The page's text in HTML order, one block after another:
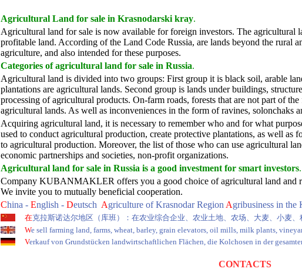
Agricultural Land for sale in Krasnodarski kray.
Agricultural land for sale is now available for foreign investors. The agricultural
profitable land. According of the Land Code Russia, are lands beyond the rural
agriculture, and also intended for these purposes.
Categories of agricultural land for sale in Russia.
Agricultural land is divided into two groups: First group it is black soil, arable
plantations are agricultural lands. Second group is lands under buildings,
processing of agricultural products. On-farm roads, forests that are not part of
agricultural lands. As well as inconveniences in the form of ravines, solonchaks
Acquiring agricultural land, it is necessary to remember who and for what
used to conduct agricultural production, create protective plantations, as well as
to agricultural production. Moreover, the list of those who can use agricultural
economic partnerships and societies, non-profit organizations.
Agricultural land for sale in Russia is a good investment for smart investors.
Company KUBANMAKLER offers you a good choice of agricultural land and
We invite you to mutually beneficial cooperation.
China - English - Deutsch Agriculture of Krasnodar Region Agribusiness in the
在克拉斯诺达尔地区（库班）：在农业综合企业、农业土地、农场、大麦、小麦
We sell farming land, farms, wheat, barley, grain elevators, oil mills, milk plants,
Verkauf von Grundstücken landwirtschaftlichen Flächen, die Kolchosen in der
CONTACTS